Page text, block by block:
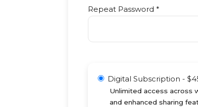
Repeat Password *
Digital Subscription - $
Unlimited access across
and enhanced sharing